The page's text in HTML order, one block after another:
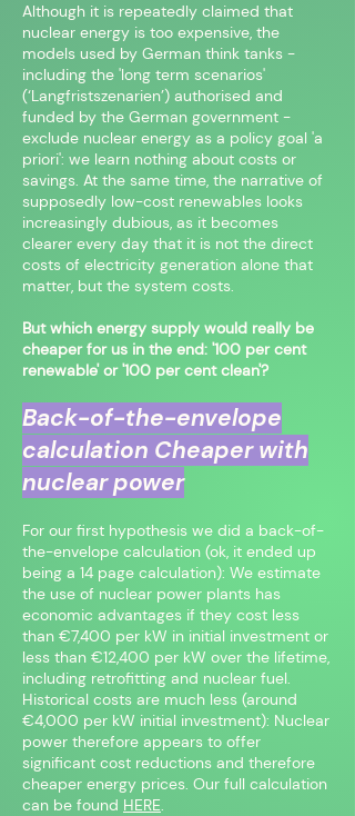
Although it is repeatedly claimed that
nuclear energy is too expensive, the
models used by German think tanks -
including the 'long term scenarios'
(‘Langfristszenarien’) authorised and
funded by the German government -
exclude nuclear energy as a policy goal 'a
priori': we learn nothing about costs or
savings. At the same time, the narrative of
supposedly low-cost renewables looks
increasingly dubious, as it becomes
clearer every day that it is not the direct
costs of electricity generation alone that
matter, but the system costs.
But which energy supply would really be
cheaper for us in the end: '100 per cent
renewable' or '100 per cent clean'?
Back-of-the-envelope
calculation Cheaper with
nuclear power
For our first hypothesis we did a back-of-
the-envelope calculation (ok, it ended up
being a 14 page calculation): We estimate
the use of nuclear power plants has
economic advantages if they cost less
than €7,400 per kW in initial investment or
less than €12,400 per kW over the lifetime,
including retrofitting and nuclear fuel.
Historical costs are much less (around
€4,000 per kW initial investment): Nuclear
power therefore appears to offer
significant cost reductions and therefore
cheaper energy prices. Our full calculation
can be found HERE.